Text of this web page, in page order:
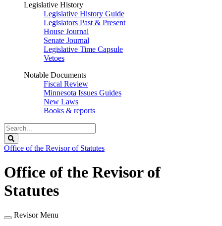
Legislative History
Legislative History Guide
Legislators Past & Present
House Journal
Senate Journal
Legislative Time Capsule
Vetoes
Notable Documents
Fiscal Review
Minnesota Issues Guides
New Laws
Books & reports
Search
Legislature
Office of the Revisor of Statutes
Office of the Revisor of
Statutes
Revisor Menu